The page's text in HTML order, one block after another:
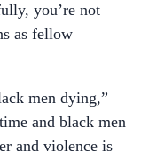
you’re not
as fellow
men dying,”
and black men
and violence is